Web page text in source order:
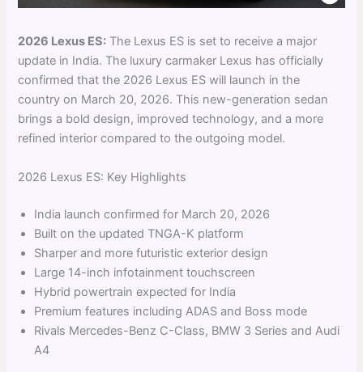
2026 Lexus ES: The Lexus ES is set to receive a major
update in India. The luxury carmaker Lexus has officially
confirmed that the 2026 Lexus ES will launch in the
country on March 20, 2026. This new-generation sedan
brings a bold design, improved technology, and a more
refined interior compared to the outgoing model.
2026 Lexus ES: Key Highlights
India launch confirmed for March 20, 2026
Built on the updated TNGA-K platform
Sharper and more futuristic exterior design
Large 14-inch infotainment touchscreen
Hybrid powertrain expected for India
Premium features including ADAS and Boss mode
Rivals Mercedes-Benz C-Class, BMW 3 Series and Audi
A4